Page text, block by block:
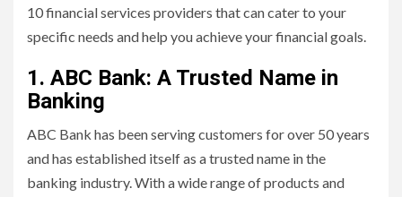
10 financial services providers that can cater to your
specific needs and help you achieve your financial goals.
1. ABC Bank: A Trusted Name in
Banking
ABC Bank has been serving customers for over 50 years
and has established itself as a trusted name in the
banking industry. With a wide range of products and